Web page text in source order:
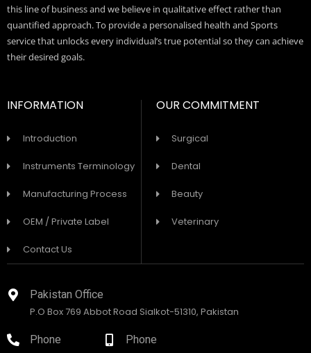
this line of business and we believe in qualitative effect rather than
quantified approach. To provide a personalised health and Sports
service that unlocks every individual’s true potential so they can achieve
their desired goals.
INFORMATION
Introduction
Instruments Terminology
Manufacturing Process
OEM / Private Label
Contact Us
OUR COMMITMENT
Surgical
Dental
Beauty
Veterinary
Pakistan Office
P.O Box 769 Abbot Road Sialkot-51310, Pakistan
Phone Phone